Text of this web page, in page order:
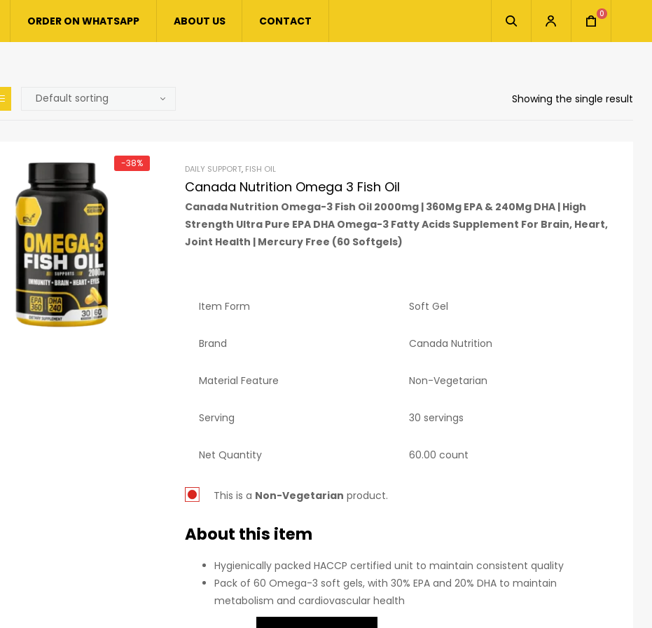
ORDER ON WHATSAPP ABOUT US CONTACT 0
Showing the single result
-38% DAILY SUPPORT, FISH OIL
Canada Nutrition Omega 3 Fish Oil
Canada Nutrition Omega-3 Fish Oil 2000mg | 360Mg EPA & 240Mg DHA | High
Strength Ultra Pure EPA DHA Omega-3 Fatty Acids Supplement For Brain, Heart,
Joint Health | Mercury Free (60 Softgels)
Item Form Soft Gel
Brand Canada Nutrition
Material Feature Non-Vegetarian
Serving 30 servings
Net Quantity 60.00 count
This is a Non-Vegetarian product.
About this item
Hygienically packed HACCP certified unit to maintain consistent quality
Pack of 60 Omega-3 soft gels, with 30% EPA and 20% DHA to maintain
metabolism and cardiovascular health
Derived from refined fish oil and free from external adulterants